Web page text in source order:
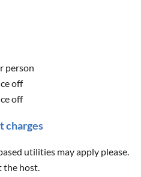
person
off
off
charges
utilities may apply please.
the host.